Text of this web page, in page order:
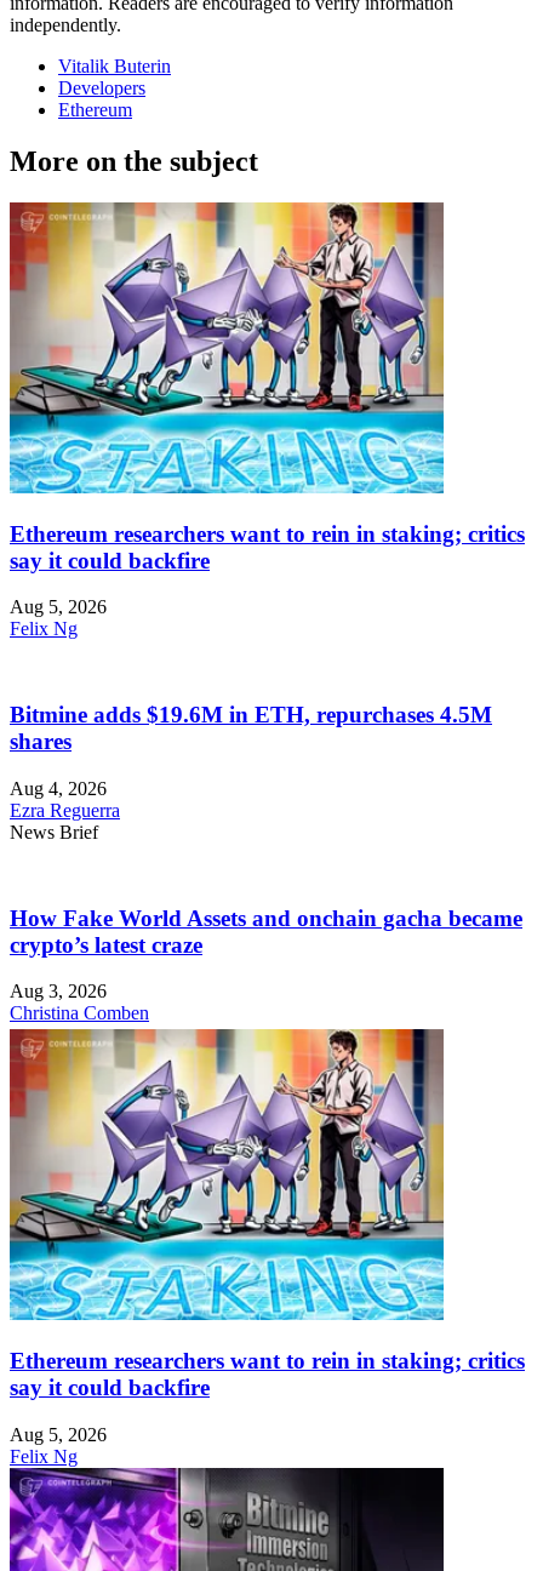
independently.
Vitalik Buterin
Developers
Ethereum
More on the subject
Ethereum researchers want to rein in staking; critics
say it could backfire
Aug 5, 2026
Felix Ng
Bitmine adds $19.6M in ETH, repurchases 4.5M
shares
Aug 4, 2026
Ezra Reguerra
News Brief
How Fake World Assets and onchain gacha became
crypto’s latest craze
Aug 3, 2026
Christina Comben
Ethereum researchers want to rein in staking; critics
say it could backfire
Aug 5, 2026
Felix Ng